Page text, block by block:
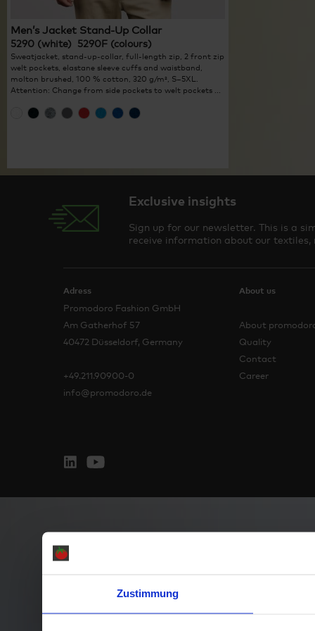
Zustimmung
Men’s Jacket Stand-Up Collar
5290 (white) 5290F (colours)
Sweatjacket, stand-up-collar, full-length zip, 2 front zip
welt pockets, elastane sleeve cuffs and waistband,
molton brushed, 100 % cotton, 320 g/m², S–5XL.
Attention: Change from side pockets to welt pockets ...
Exclusive insights
Sign up for our newsletter. This is a
receive information about our textiles,
Adress
Promodoro Fashion GmbH
Am Gatherhof 57
40472 Düsseldorf, Germany
+49.211.90900-0
info@promodoro.de
About us
About
Quality
Contact
Career